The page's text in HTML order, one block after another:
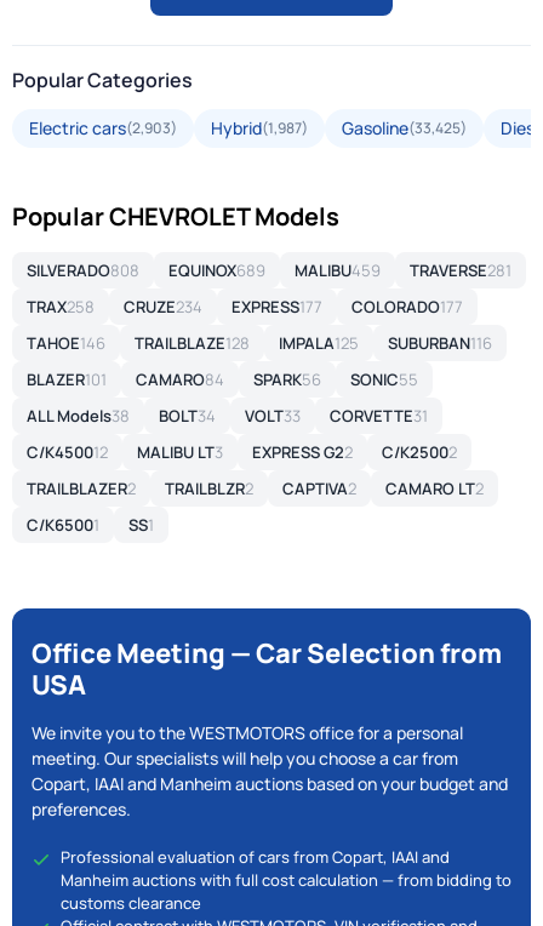
Popular Categories
Electric cars(2,903) Hybrid(1,987) Gasoline(33,425)
Popular CHEVROLET Models
SILVERADO808 EQUINOX689 MALIBU459 TRAVERSE281
TRAX258 CRUZE234 EXPRESS177 COLORADO177
TAHOE146 TRAILBLAZE128 IMPALA125 SUBURBAN116
BLAZER101 CAMARO84 SPARK56 SONIC55
ALL Models38 BOLT34 VOLT33 CORVETTE31
C/K450012 MALIBU LT3 EXPRESS G22 C/K25002
TRAILBLAZER2 TRAILBLZR2 CAPTIVA2 CAMARO LT2
C/K65001 SS1
Office Meeting — Car Selection from
USA
We invite you to the WESTMOTORS office for a personal
meeting. Our specialists will help you choose a car from
Copart, IAAI and Manheim auctions based on your budget and
preferences.
Professional evaluation of cars from Copart, IAAI and
Manheim auctions with full cost calculation — from bidding to
customs clearance